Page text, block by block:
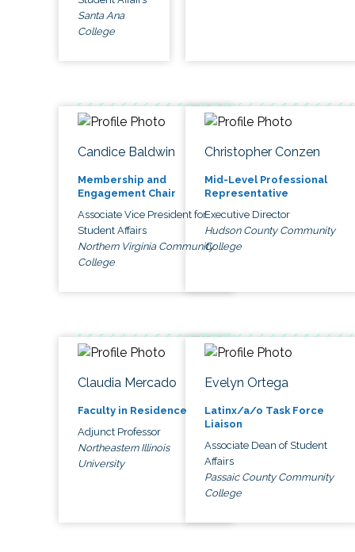
Santa Ana
College
Candice Baldwin
Membership and
Engagement Chair
Associate Vice President for
Student Affairs
Northern Virginia Community
College
Christopher Conzen
Mid-Level Professional
Representative
Executive Director
Hudson County Community
College
Claudia Mercado
Faculty in Residence
Adjunct Professor
Northeastern Illinois
University
Evelyn Ortega
Latinx/a/o Task Force
Liaison
Associate Dean of Student
Affairs
Passaic County Community
College